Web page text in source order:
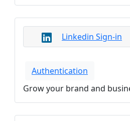
Linkedin Sign-in
Authentication
Grow your brand and